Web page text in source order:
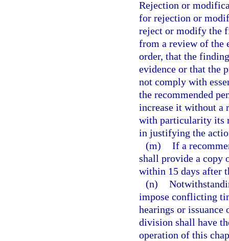
Rejection or
for rejection or
reject or modify the
from a review of the
order, that the
evidence or that the
not comply with
the recommended
increase it without a
with particularity its
in justifying the
(m) If a
shall provide a copy
within 15 days after
(n)
impose conflicting
hearings or
division shall have
operation of this